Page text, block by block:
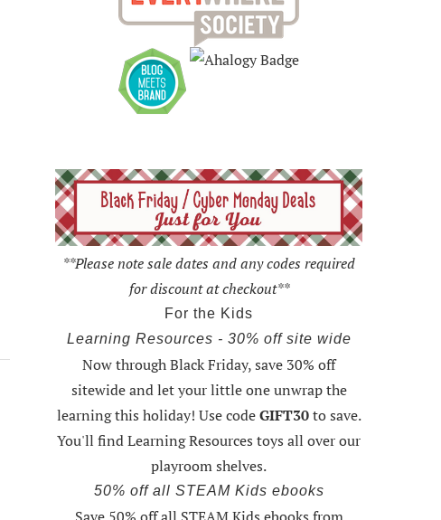
**Please note sale dates and any codes required
for discount at checkout**
For the Kids
Learning Resources - 30% off site wide
Now through Black Friday,save 30% off
sitewide and let your little one unwrap the
learning this holiday! Use codeGIFT30to save.
You'll find Learning Resources toys all over our
playroom shelves.
50% off all STEAM Kids ebooks